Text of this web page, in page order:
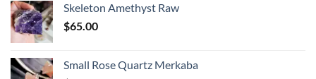
Skeleton Amethyst Raw
$65.00
Small Rose Quartz Merkaba